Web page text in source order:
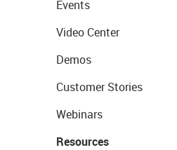
Events
Video Center
Demos
Customer Stories
Webinars
Resources